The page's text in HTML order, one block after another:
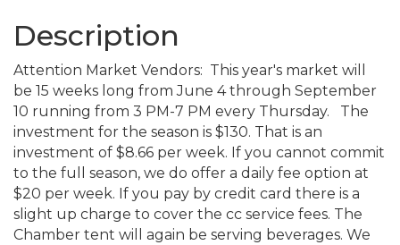
Description
Attention Market Vendors: This year's market will
be 15 weeks long from June 4 through September
10 running from 3 PM-7 PM every Thursday. The
investment for the season is $130. That is an
investment of $8.66 per week. If you cannot commit
to the full season, we do offer a daily fee option at
$20 per week. If you pay by credit card there is a
slight up charge to cover the cc service fees. The
Chamber tent will again be serving beverages. We